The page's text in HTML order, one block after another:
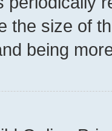
the size of
being